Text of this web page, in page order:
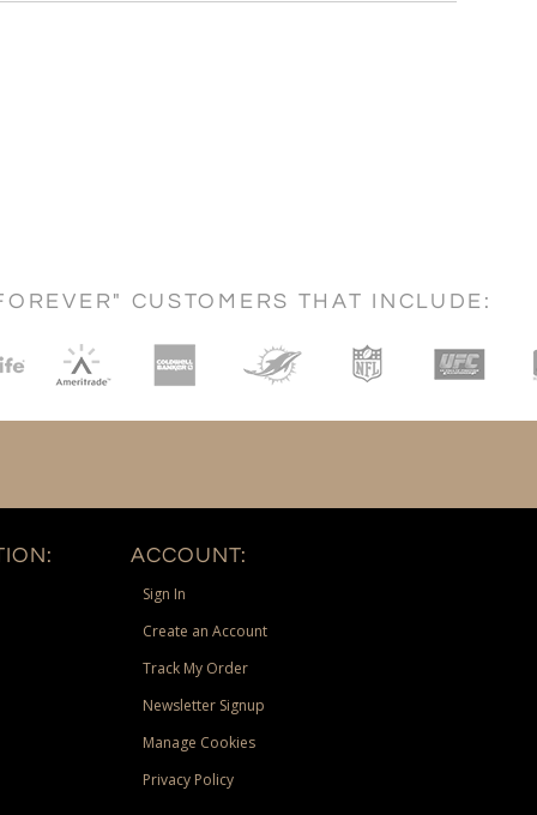
CUSTOMERS THAT INCLUDE:
ACCOUNT:
Sign In
Create an Account
Track My Order
Newsletter Signup
Manage Cookies
Privacy Policy